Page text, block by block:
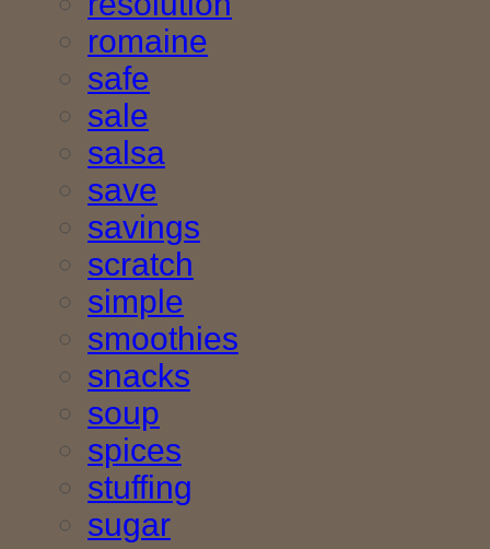
romaine
safe
sale
salsa
save
savings
scratch
simple
smoothies
snacks
soup
spices
stuffing
sugar